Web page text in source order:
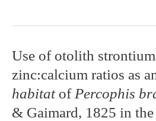
Use of otolith
zinc:calcium ratios as
habitatof Percophis
& Gaimard, 1825 in
Use
of
otolith
strontium:calcium
and
zinc:calcium